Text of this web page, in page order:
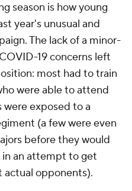
season is how young
year's unusual and
The lack of a minor-
19 concerns left
most had to train
were able to attend
exposed to a
(a few were even
before they would
in an attempt to get
actual opponents).